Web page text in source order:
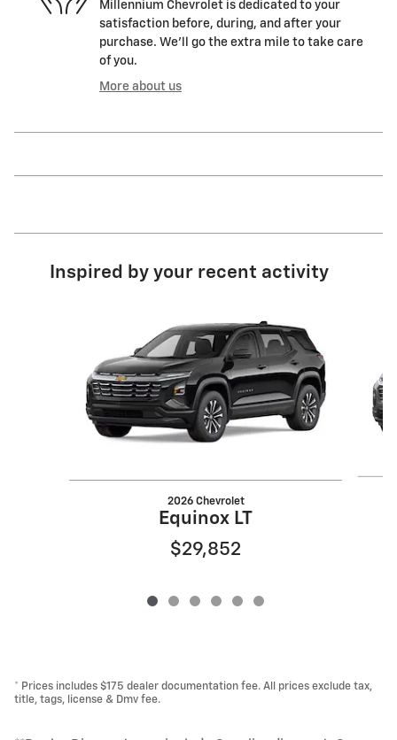
Millennium Chevrolet is dedicated to your
satisfaction before, during, and after your
purchase. We'll go the extra mile to take care
of you.
More about us
Inspired by your recent activity
2026 Chevrolet
Equinox LT
$29,852
* Prices includes $175 dealer documentation fee. All prices exclude tax,
title, tags, license & Dmv fee.